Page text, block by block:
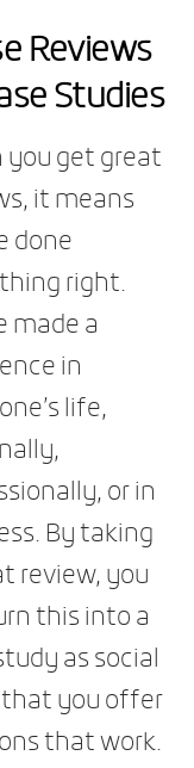
Reviews
Studies
get great
it means
done
right.
made a
in
life,
or in
By taking
review, you
this into a
as social
you offer
that work.